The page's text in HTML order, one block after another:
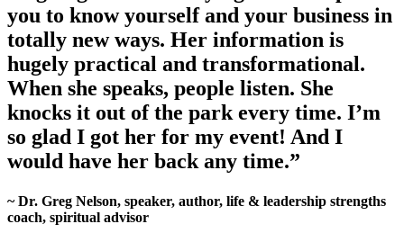
you to know yourself and your business in
totally new ways. Her information is
hugely practical and transformational.
When she speaks, people listen. She
knocks it out of the park every time. I’m
so glad I got her for my event! And I
would have her back any time.”
~ Dr. Greg Nelson, speaker, author, life & leadership strengths
coach, spiritual advisor